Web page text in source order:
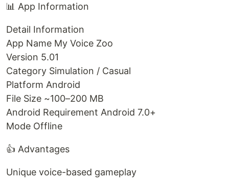
📊 App Information
Detail Information
App Name My Voice Zoo
Version 5.01
Category Simulation / Casual
Platform Android
File Size ~100–200 MB
Android Requirement Android 7.0+
Mode Offline
👍 Advantages
Unique voice-based gameplay